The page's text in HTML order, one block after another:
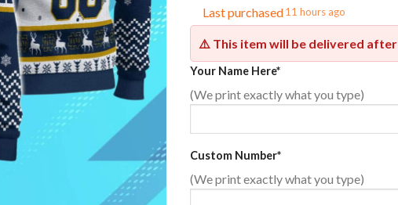
Last purchased11 hours ago
⚠️ This item will be delivered after
Your Name Here*
(We print exactly what you type)
Custom Number*
(We print exactly what you type)